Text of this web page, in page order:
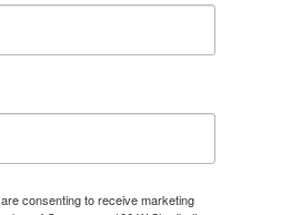
consenting to receive marketing